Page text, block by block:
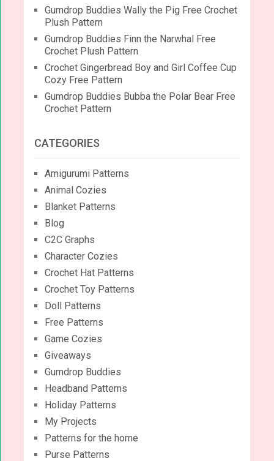
Gumdrop Buddies Wally the Pig Free Crochet
Plush Pattern
Gumdrop Buddies Finn the Narwhal Free
Crochet Plush Pattern
Crochet Gingerbread Boy and Girl Coffee Cup
Cozy Free Pattern
Gumdrop Buddies Bubba the Polar Bear Free
Crochet Pattern
CATEGORIES
Amigurumi Patterns
Animal Cozies
Blanket Patterns
Blog
C2C Graphs
Character Cozies
Crochet Hat Patterns
Crochet Toy Patterns
Doll Patterns
Free Patterns
Game Cozies
Giveaways
Gumdrop Buddies
Headband Patterns
Holiday Patterns
My Projects
Patterns for the home
Purse Patterns